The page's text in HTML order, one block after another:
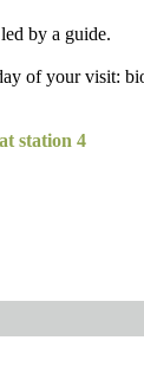
by a guide.
of your visit:
station 4